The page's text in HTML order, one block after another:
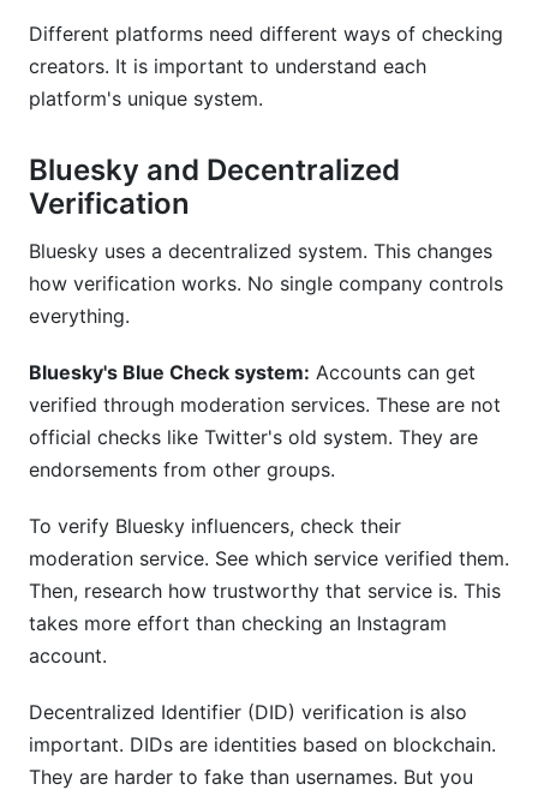
Different platforms need different ways of checking
creators. It is important to understand each
platform's unique system.
Bluesky and Decentralized
Verification
Bluesky uses a decentralized system. This changes
how verification works. No single company controls
everything.
Bluesky's Blue Check system: Accounts can get
verified through moderation services. These are not
official checks like Twitter's old system. They are
endorsements from other groups.
To verify Bluesky influencers, check their
moderation service. See which service verified them.
Then, research how trustworthy that service is. This
takes more effort than checking an Instagram
account.
Decentralized Identifier (DID) verification is also
important. DIDs are identities based on blockchain.
They are harder to fake than usernames. But you